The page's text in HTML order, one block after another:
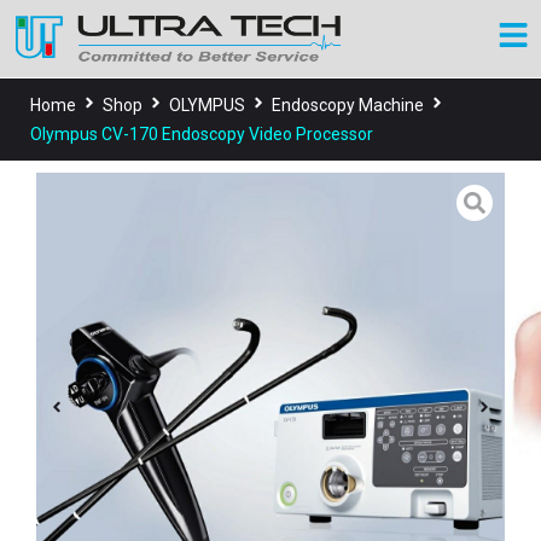
Home Shop OLYMPUS
Endoscopy Machine
Olympus CV-170 Endoscopy Video Processor